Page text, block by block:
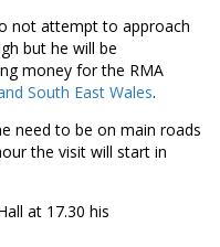
not attempt to approach
but he will be
money for the RMA
South East Wales.
need to be on main roads
the visit will start in
at 17.30 his